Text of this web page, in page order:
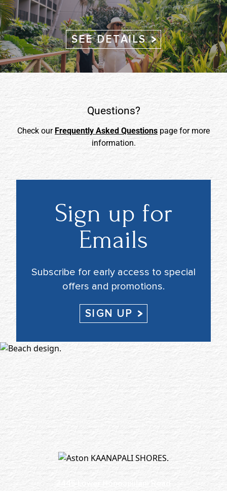
SEE DETAILS
Questions?
Check our Frequently Asked Questions page for more
information.
Sign up for
Emails
Subscribe for early access to special
offers and promotions.
SIGN UP